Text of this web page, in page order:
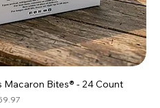
Macaron Bites® - 24 Count